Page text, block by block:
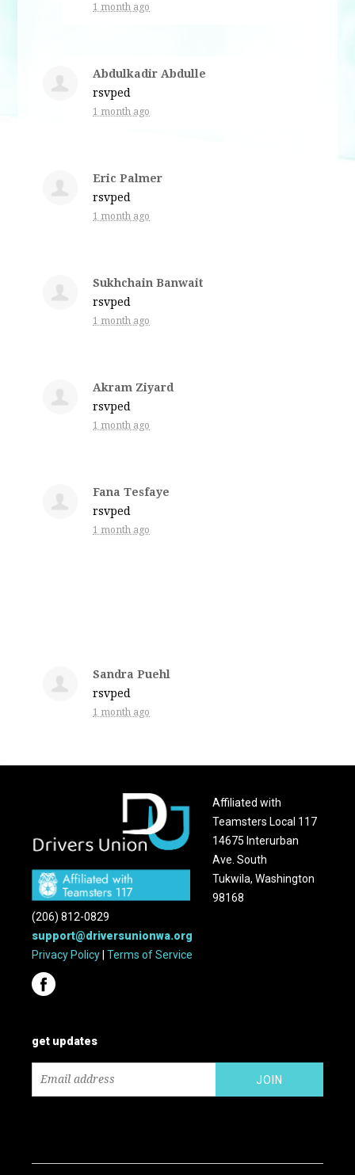
1 month ago
Abdulkadir Abdulle
rsvped
1 month ago
Eric Palmer
rsvped
1 month ago
Sukhchain Banwait
rsvped
1 month ago
Akram Ziyard
rsvped
1 month ago
Fana Tesfaye
rsvped
1 month ago
Sandra Puehl
rsvped
1 month ago
Affiliated with
Teamsters Local 117
14675 Interurban
Ave. South
Tukwila, Washington
98168
(206) 812-0829
support@driversunionwa.org
Privacy Policy |Terms of Service
get updates